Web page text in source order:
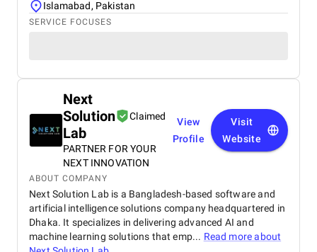
Islamabad, Pakistan
SERVICE FOCUSES
Next
Solution
Lab
Claimed
PARTNER FOR YOUR
NEXT INNOVATION
View
Profile
Visit
Website
ABOUT COMPANY
Next Solution Lab is a Bangladesh-based software and
artificial intelligence solutions company headquartered in
Dhaka. It specializes in delivering advanced AI and
machine learning solutions that emp... Read more about